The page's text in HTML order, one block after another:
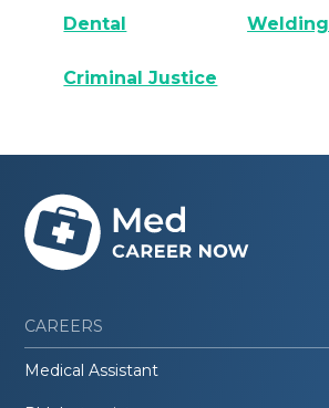
Dental Welding
Criminal Justice
CAREERS
Medical Assistant